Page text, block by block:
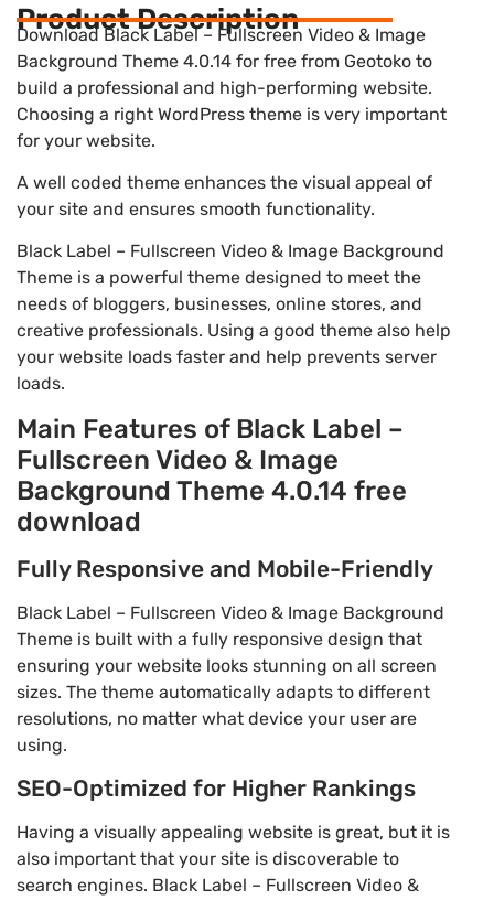
Product Description
Download Black Label – Fullscreen Video & Image
Background Theme 4.0.14 for free from Geotoko to
build a professional and high-performing website.
Choosing a right WordPress theme is very important
for your website.
A well coded theme enhances the visual appeal of
your site and ensures smooth functionality.
Black Label – Fullscreen Video & Image Background
Theme is a powerful theme designed to meet the
needs of bloggers, businesses, online stores, and
creative professionals. Using a good theme also help
your website loads faster and help prevents server
loads.
Main Features of Black Label –
Fullscreen Video & Image
Background Theme 4.0.14 free
download
Fully Responsive and Mobile-Friendly
Black Label – Fullscreen Video & Image Background
Theme is built with a fully responsive design that
ensuring your website looks stunning on all screen
sizes. The theme automatically adapts to different
resolutions, no matter what device your user are
using.
SEO-Optimized for Higher Rankings
Having a visually appealing website is great, but it is
also important that your site is discoverable to
search engines. Black Label – Fullscreen Video &